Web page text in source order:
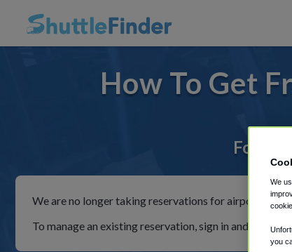
How To Get
For
We are no longer taking reservations for airport
To manage an existing reservation, sign in and follow
We
you